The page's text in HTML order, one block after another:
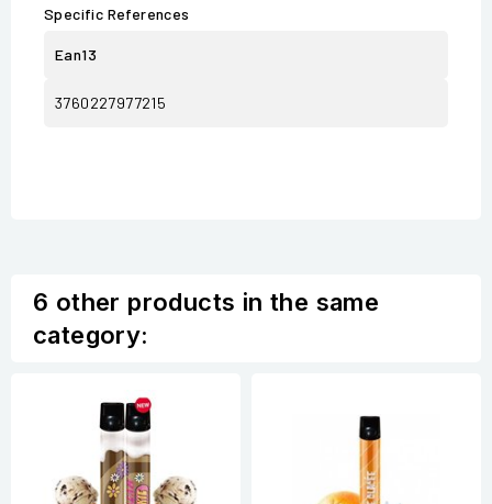
Specific References
Ean13
3760227977215
6 other products in the same
category: